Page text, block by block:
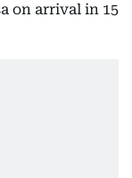
on arrival in 15